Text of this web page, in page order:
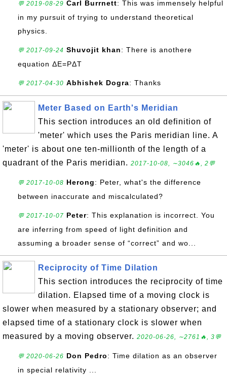
💬 2019-08-29 Carl Burrnett: This was immensely helpful
in my pursuit of trying to understand theoretical
physics.
💬 2017-09-24 Shuvojit khan: There is anothere
equation ΔE=PΔT
💬 2017-04-30 Abhishek Dogra: Thanks
Meter Based on Earth's Meridian
This section introduces an old definition of
'meter' which uses the Paris meridian line. A
'meter' is about one ten-millionth of the length of a
quadrant of the Paris meridian. 2017-10-08, ∼3046🔥, 2💬
💬 2017-10-08 Herong: Peter, what's the difference
between inaccurate and miscalculated?
💬 2017-10-07 Peter: This explanation is incorrect. You
are inferring from speed of light definition and
assuming a broader sense of “correct” and wo...
Reciprocity of Time Dilation
This section introduces the reciprocity of time
dilation. Elapsed time of a moving clock is
slower when measured by a stationary observer; and
elapsed time of a stationary clock is slower when
measured by a moving observer. 2020-06-26, ∼2761🔥, 3💬
💬 2020-06-26 Don Pedro: Time dilation as an observer
in special relativity ...